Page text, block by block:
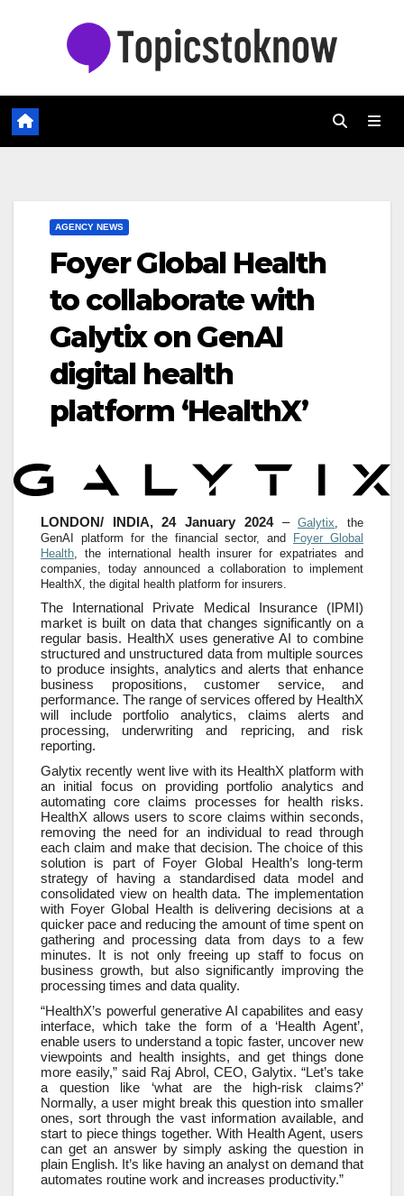
AGENCY NEWS
Foyer Global Health
to collaborate with
Galytix on GenAI
digital health
platform ‘HealthX’
LONDON/ INDIA, 24 January 2024–Galytix , the
GenAI platform for the financial sector, and Foyer Global
Health , the international health insurer for expatriates and
companies, today announced a collaboration to implement
HealthX, the digital health platform for insurers.
The International Private Medical Insurance (IPMI)
market is built on data that changes significantly on a
regular basis. HealthX uses generative AI to combine
structured and unstructured data from multiple sources
to produce insights, analytics and alerts that enhance
business propositions, customer service, and
performance. The range of services offered by HealthX
will include portfolio analytics, claims alerts and
processing, underwriting and repricing, and risk
reporting.
Galytix recently went live with its HealthX platform with
an initial focus on providing portfolio analytics and
automating core claims processes for health risks.
HealthX allows users to score claims within seconds,
removing the need for an individual to read through
each claim and make that decision. The choice of this
solution is part of Foyer Global Health’s long-term
strategy of having a standardised data model and
consolidated view on health data. The implementation
with Foyer Global Health is delivering decisions at a
quicker pace and reducing the amount of time spent on
gathering and processing data from days to a few
minutes. It is not only freeing up staff to focus on
business growth, but also significantly improving the
processing times and data quality.
“HealthX’s powerful generative AI capabilites and easy
interface, which take the form of a ‘Health Agent’,
enable users to understand a topic faster, uncover new
viewpoints and health insights, and get things done
more easily,” said Raj Abrol, CEO, Galytix. “Let’s take
a question like ‘what are the high-risk claims?’
Normally, a user might break this question into smaller
ones, sort through the vast information available, and
start to piece things together. With Health Agent, users
can get an answer by simply asking the question in
plain English. It’s like having an analyst on demand that
automates routine work and increases productivity.”